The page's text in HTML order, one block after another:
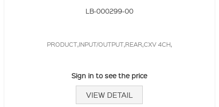
LB-000299-00
PRODUCT,INPUT/OUTPUT,REAR,CXV 4CH,
Sign in to see the price
VIEW DETAIL